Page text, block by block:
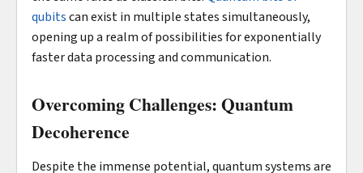
qubitscan exist in multiple states simultaneously,
opening up a realm of possibilities for exponentially
faster data processing and communication.
Overcoming Challenges: Quantum
Decoherence
Despite the immense potential, quantum systems are